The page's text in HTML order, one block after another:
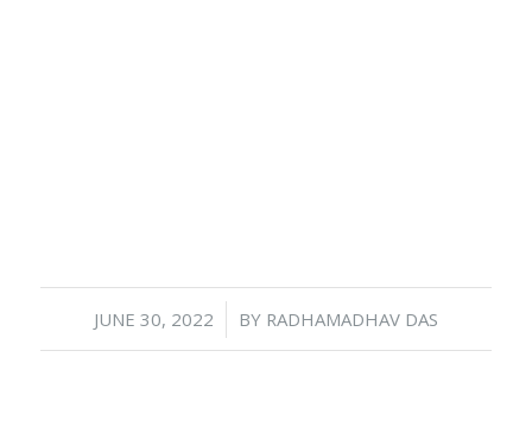
JUNE 30, 2022
/ BY RADHAMADHAV DAS